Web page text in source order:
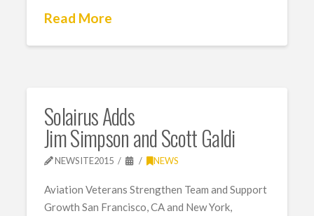
Read More
Solairus Adds
Jim Simpson and Scott Galdi
NEWSITE2015 NEWS
Aviation Veterans Strengthen Team and Support
Growth San Francisco, CA and New York,